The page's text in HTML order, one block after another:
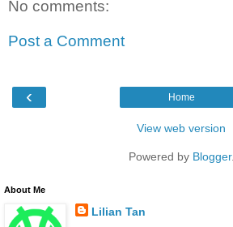
No comments:
Post a Comment
‹ Home
View web version
Powered by Blogger.
About Me
Lilian Tan